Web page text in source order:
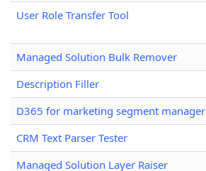
User Role Transfer Tool
Managed Solution Bulk Remover
Description Filler
D365 for marketing segment manager
CRM Text Parser Tester
Managed Solution Layer Raiser